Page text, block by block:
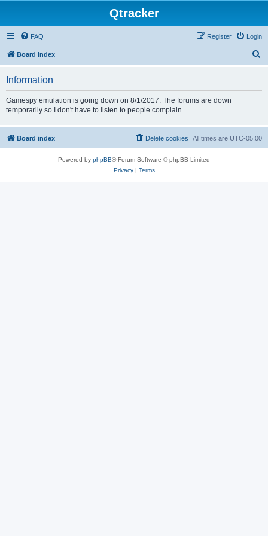
Qtracker
FAQ Login
Register
Board index
Information
Gamespy emulation is going down on 8/1/2017. The forums are down
temporarily so I don't have to listen to people complain.
Board index All times are UTC-05:00
Delete cookies
Powered by phpBB® Forum Software © phpBB Limited
Privacy| Terms